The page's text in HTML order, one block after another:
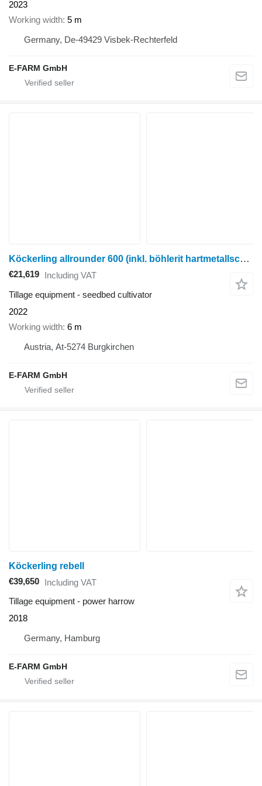
2023
Working width 5 m
Germany, De-49429 Visbek-Rechterfeld
E-FARM GmbH
Köckerling allrounder 600 (inkl. böhlerit hartmetallschare)
€21,619 Including VAT
Tillage equipment - seedbed cultivator
2022
Working width 6 m
Austria, At-5274 Burgkirchen
E-FARM GmbH
Köckerling rebell
€39,650 Including VAT
Tillage equipment - power harrow
2018
Germany, Hamburg
E-FARM GmbH